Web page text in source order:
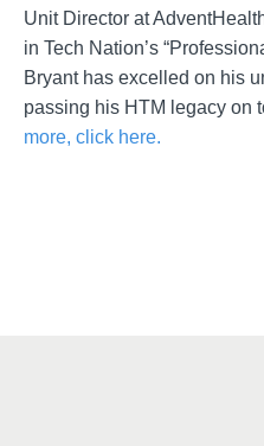
Unit Director at
in Tech Nation’s
Bryant has excelled on his
passing his HTM legacy on
more, click here.